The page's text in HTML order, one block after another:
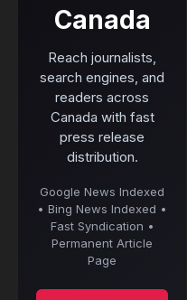
Canada
Reach journalists,
search engines, and
readers across
Canada with fast
press release
distribution.
Google News Indexed
• Bing News Indexed •
Fast Syndication •
Permanent Article
Page